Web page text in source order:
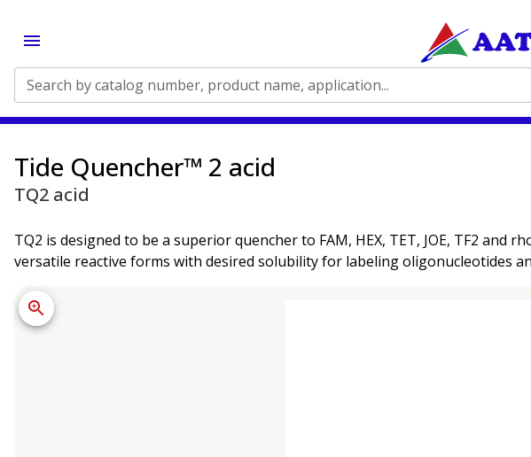
Search by catalog number, product name, application...
Tide Quencher™ 2 acid
TQ2 acid
TQ2 is designed to be a superior quencher to FAM, HEX, TET, JOE, TF2 and
versatile reactive forms with desired solubility for labeling oligonucleotides